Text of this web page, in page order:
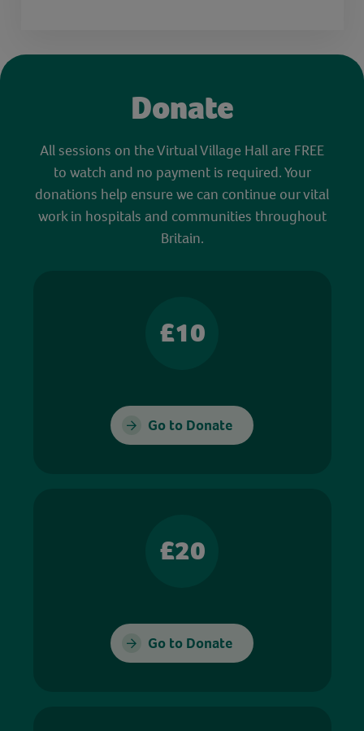
Donate
All sessions on the Virtual Village Hall are FREE
to watch and no payment is required. Your
donations help ensure we can continue our vital
work in hospitals and communities throughout
Britain.
£10
Go to Donate
£20
Go to Donate